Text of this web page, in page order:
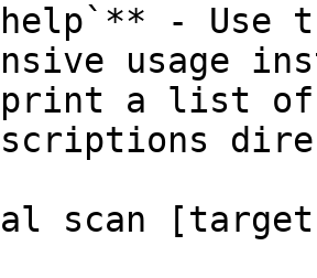
- Use
usage
a list of
scan